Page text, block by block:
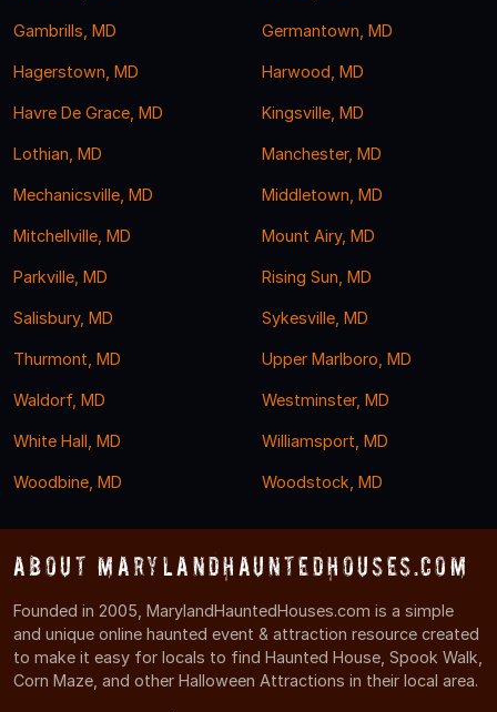
Gambrills, MD Germantown, MD
Hagerstown, MD Harwood, MD
Havre De Grace, MD Kingsville, MD
Lothian, MD Manchester, MD
Mechanicsville, MD Middletown, MD
Mitchellville, MD Mount Airy, MD
Parkville, MD Rising Sun, MD
Salisbury, MD Sykesville, MD
Thurmont, MD Upper Marlboro, MD
Waldorf, MD Westminster, MD
White Hall, MD Williamsport, MD
Woodbine, MD Woodstock, MD
About MarylandHauntedHouses.com
Founded in 2005, MarylandHauntedHouses.com is a simple
and unique online haunted event & attraction resource created
to make it easy for locals to find Haunted House, Spook Walk,
Corn Maze, and other Halloween Attractions in their local area.